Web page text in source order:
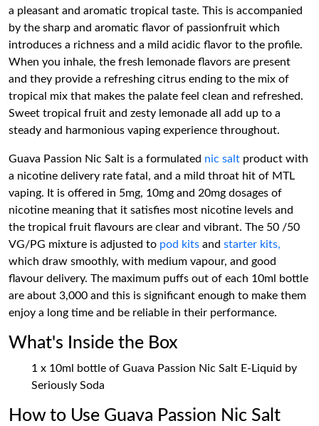
a pleasant and aromatic tropical taste. This is accompanied
by the sharp and aromatic flavor of passionfruit which
introduces a richness and a mild acidic flavor to the profile.
When you inhale, the fresh lemonade flavors are present
and they provide a refreshing citrus ending to the mix of
tropical mix that makes the palate feel clean and refreshed.
Sweet tropical fruit and zesty lemonade all add up to a
steady and harmonious vaping experience throughout.
Guava Passion Nic Salt is a formulated nic salt product with
a nicotine delivery rate fatal, and a mild throat hit of MTL
vaping. It is offered in 5mg, 10mg and 20mg dosages of
nicotine meaning that it satisfies most nicotine levels and
the tropical fruit flavours are clear and vibrant. The 50 /50
VG/PG mixture is adjusted to pod kits and starter kits,
which draw smoothly, with medium vapour, and good
flavour delivery. The maximum puffs out of each 10ml bottle
are about 3,000 and this is significant enough to make them
enjoy a long time and be reliable in their performance.
What's Inside the Box
1 x 10ml bottle of Guava Passion Nic Salt E-Liquid by
Seriously Soda
How to Use Guava Passion Nic Salt